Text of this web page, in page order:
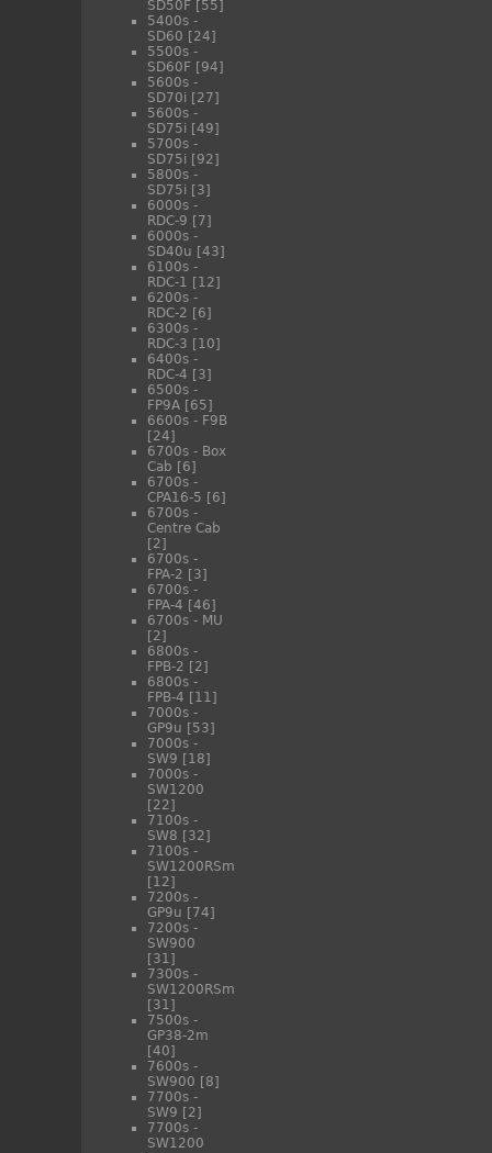
SD50F [55]
5400s -
SD60 [24]
5500s -
SD60F [94]
5600s -
SD70i [27]
5600s -
SD75i [49]
5700s -
SD75i [92]
5800s -
SD75i [3]
6000s -
RDC-9 [7]
6000s -
SD40u [43]
6100s -
RDC-1 [12]
6200s -
RDC-2 [6]
6300s -
RDC-3 [10]
6400s -
RDC-4 [3]
6500s -
FP9A [65]
6600s - F9B
[24]
6700s - Box
Cab [6]
6700s -
CPA16-5 [6]
6700s -
Centre Cab
[2]
6700s -
FPA-2 [3]
6700s -
FPA-4 [46]
6700s - MU
[2]
6800s -
FPB-2 [2]
6800s -
FPB-4 [11]
7000s -
GP9u [53]
7000s -
SW9 [18]
7000s -
SW1200
[22]
7100s -
SW8 [32]
7100s -
SW1200RSm
[12]
7200s -
GP9u [74]
7200s -
SW900
[31]
7300s -
SW1200RSm
[31]
7500s -
GP38-2m
[40]
7600s -
SW900 [8]
7700s -
SW9 [2]
7700s -
SW1200